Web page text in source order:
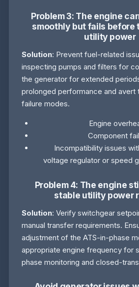
Problem 3: The engine
smoothly but fails before
utility power
Solution: Prevent fuel-related
inspecting pumps and filters for
the generator for extended
prolonged performance and avert
failure modes.
Engine
Component
Incompatibility issues
voltage regulator or speed
Problem 4: The engine
stable utility power
Solution: Verify switchgear
manual transfer requirements.
adjustment of the ATS-in-phase
appropriate engine frequency for
phase monitoring and closed-